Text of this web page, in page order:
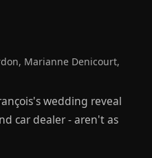
Marianne Denicourt,
wedding reveal
car dealer - aren't as